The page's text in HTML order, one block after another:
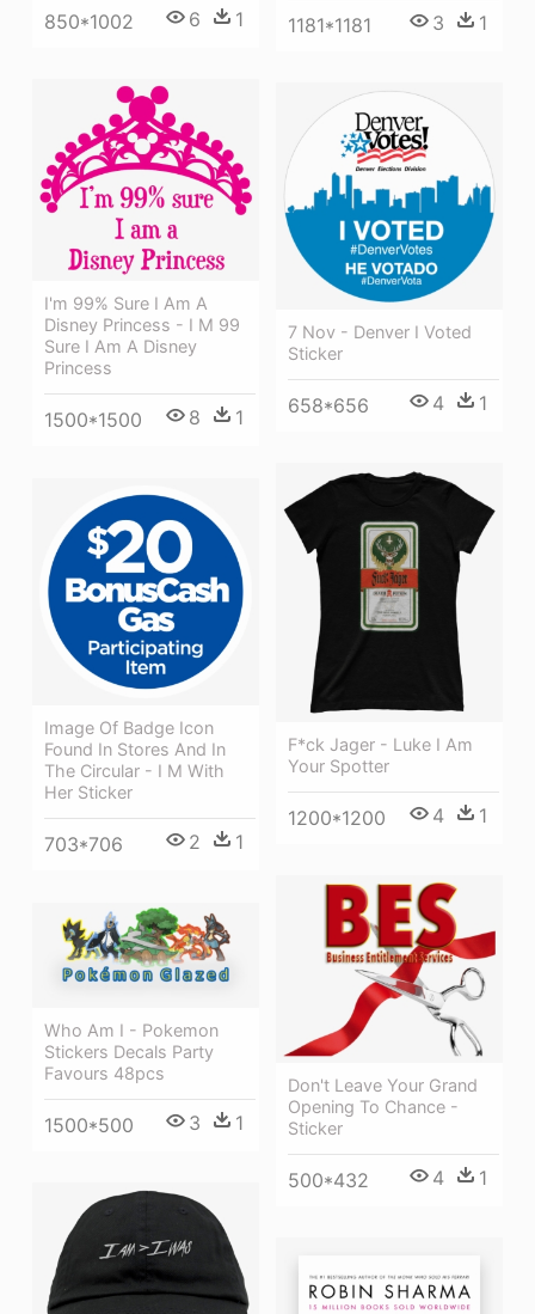
850*1002 6 1 1181*1181 3 1
I'm 99% Sure I Am A
Disney Princess - I M 99
Sure I Am A Disney
Princess
1500*1500 8 1
7 Nov - Denver I Voted
Sticker
658*656 4 1
F*ck Jager - Luke I Am
Your Spotter
1200*1200 4 1
Image Of Badge Icon
Found In Stores And In
The Circular - I M With
Her Sticker
703*706 2 1
Don't Leave Your Grand
Opening To Chance -
Sticker
500*432 4 1
Who Am I - Pokemon
Stickers Decals Party
Favours 48pcs
1500*500 3 1